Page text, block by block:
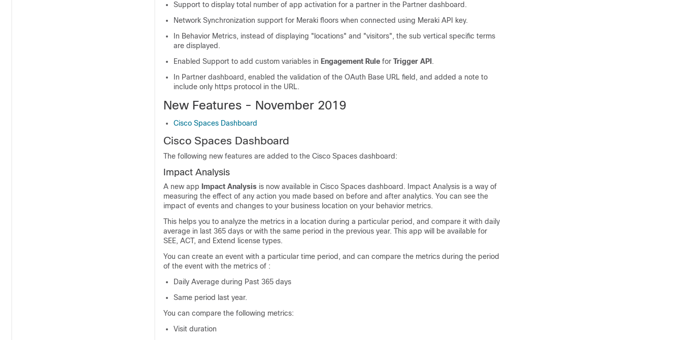
Support to display total number of app activation for a partner in the Partner dashboard.
Network Synchronization support for Meraki floors when connected using Meraki API key.
In Behavior Metrics, instead of displaying "locations" and "visitors", the sub vertical specific terms
are displayed.
Enabled Support to add custom variables in Engagement Rule for Trigger API .
In Partner dashboard, enabled the validation of the OAuth Base URL field, and added a note to
include only https protocol in the URL.
New Features - November 2019
Cisco Spaces Dashboard
Cisco Spaces Dashboard
The following new features are added to the Cisco Spaces dashboard:
Impact Analysis
A new app Impact Analysis is now available in Cisco Spaces dashboard. Impact Analysis is a way of
measuring the effect of any action you made based on before and after analytics. You can see the
impact of events and changes to your business location on your behavior metrics.
This helps you to analyze the metrics in a location during a particular period, and compare it with daily
average in last 365 days or with the same period in the previous year. This app will be available for
SEE, ACT, and Extend license types.
You can create an event with a particular time period, and can compare the metrics during the period
of the event with the metrics of :
Daily Average during Past 365 days
Same period last year.
You can compare the following metrics:
Visit duration